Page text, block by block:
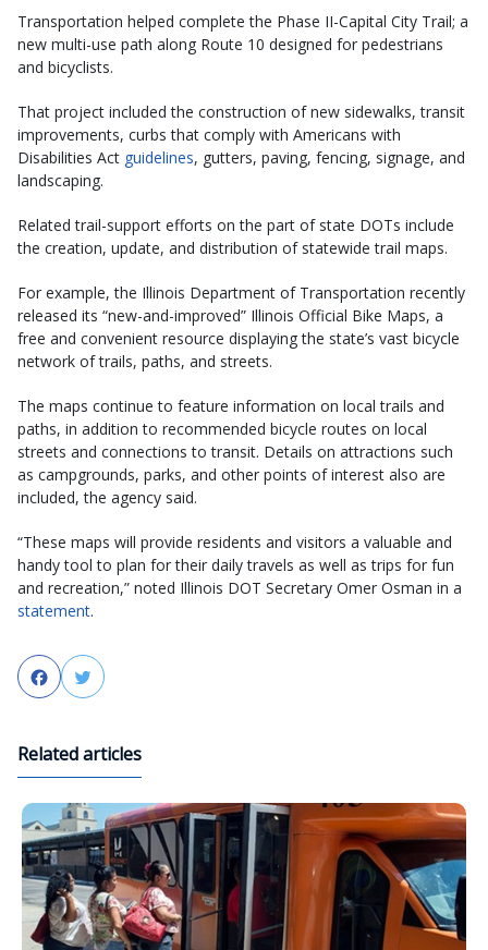
Transportation helped complete the Phase II-Capital City Trail; a
new multi-use path along Route 10 designed for pedestrians
and bicyclists.
That project included the construction of new sidewalks, transit
improvements, curbs that comply with Americans with
Disabilities Act guidelines, gutters, paving, fencing, signage, and
landscaping.
Related trail-support efforts on the part of state DOTs include
the creation, update, and distribution of statewide trail maps.
For example, the Illinois Department of Transportation recently
released its “new-and-improved” Illinois Official Bike Maps, a
free and convenient resource displaying the state’s vast bicycle
network of trails, paths, and streets.
The maps continue to feature information on local trails and
paths, in addition to recommended bicycle routes on local
streets and connections to transit. Details on attractions such
as campgrounds, parks, and other points of interest also are
included, the agency said.
“These maps will provide residents and visitors a valuable and
handy tool to plan for their daily travels as well as trips for fun
and recreation,” noted Illinois DOT Secretary Omer Osman in a
statement.
FacebookTwitter
Related articles